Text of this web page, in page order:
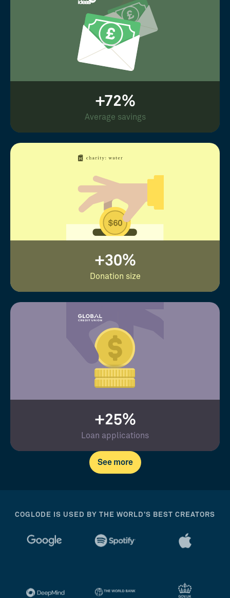
+72%
Average savings
+30%
Donation size
+25%
Loan applications
See more
COGLODE IS USED BY THE WORLD’S BEST CREATORS